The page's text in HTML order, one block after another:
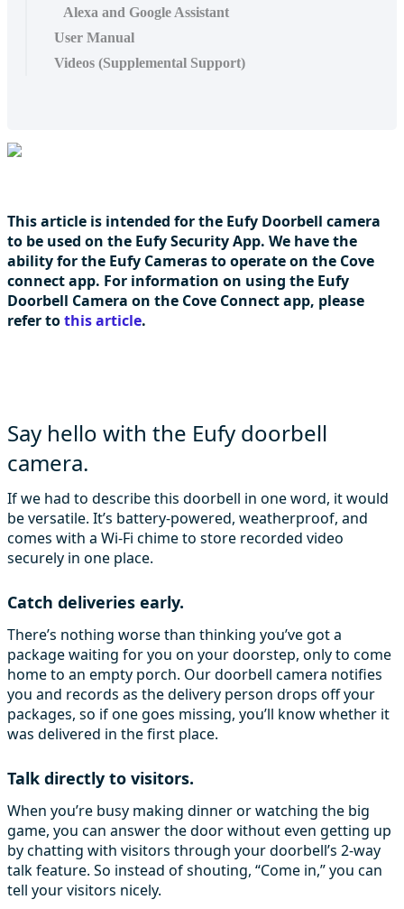
Alexa and Google Assistant
User Manual
Videos (Supplemental Support)
This article is intended for the Eufy Doorbell camera
to be used on the Eufy Security App. We have the
ability for the Eufy Cameras to operate on the Cove
connect app. For information on using the Eufy
Doorbell Camera on the Cove Connect app, please
refer tothis article.
Say hello with the Eufy doorbell
camera.
If we had to describe this doorbell in one word, it would
be versatile. It’s battery-powered, weatherproof, and
comes with a Wi-Fi chime to store recorded video
securely in one place.
Catch deliveries early.
There’s nothing worse than thinking you’ve got a
package waiting for you on your doorstep, only to come
home to an empty porch. Our doorbell camera notifies
you and records as the delivery person drops off your
packages, so if one goes missing, you’ll know whether it
was delivered in the first place.
Talk directly to visitors.
When you’re busy making dinner or watching the big
game, you can answer the door without even getting up
by chatting with visitors through your doorbell’s 2-way
talk feature. So instead of shouting, “Come in,” you can
tell your visitors nicely.